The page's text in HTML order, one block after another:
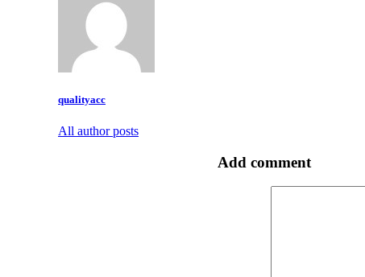
qualityacc
All author posts
Add comment